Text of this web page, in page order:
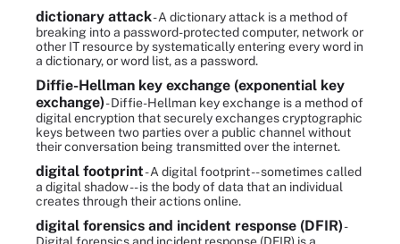
dictionary attack- A dictionary attack is a method of
breaking into a password-protected computer, network or
other IT resource by systematically entering every word in
a dictionary, or word list, as a password.
Diffie-Hellman key exchange (exponential key
exchange)- Diffie-Hellman key exchange is a method of
digital encryption that securely exchanges cryptographic
keys between two parties over a public channel without
their conversation being transmitted over the internet.
digital footprint- A digital footprint -- sometimes called
a digital shadow -- is the body of data that an individual
creates through their actions online.
digital forensics and incident response (DFIR)-